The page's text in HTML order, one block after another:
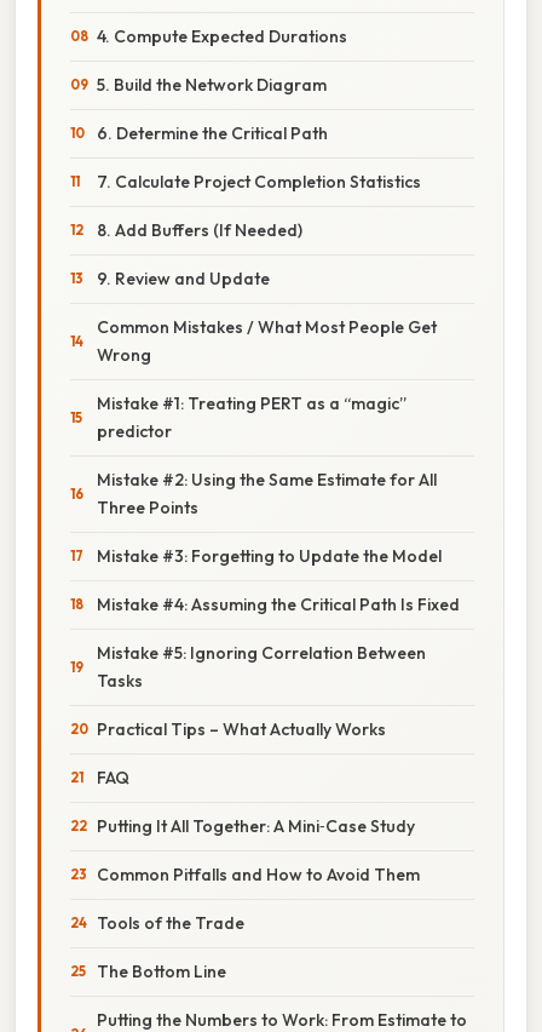
4. Compute Expected Durations
5. Build the Network Diagram
6. Determine the Critical Path
7. Calculate Project Completion Statistics
8. Add Buffers (If Needed)
9. Review and Update
Common Mistakes / What Most People Get
Wrong
Mistake #1: Treating PERT as a “magic”
predictor
Mistake #2: Using the Same Estimate for All
Three Points
Mistake #3: Forgetting to Update the Model
Mistake #4: Assuming the Critical Path Is Fixed
Mistake #5: Ignoring Correlation Between
Tasks
Practical Tips – What Actually Works
FAQ
Putting It All Together: A Mini‑Case Study
Common Pitfalls and How to Avoid Them
Tools of the Trade
The Bottom Line
Putting the Numbers to Work: From Estimate to